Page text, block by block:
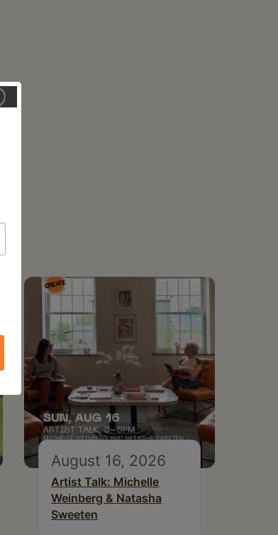
August 16, 2026
Artist Talk: Michelle
Weinberg & Natasha
Sweeten